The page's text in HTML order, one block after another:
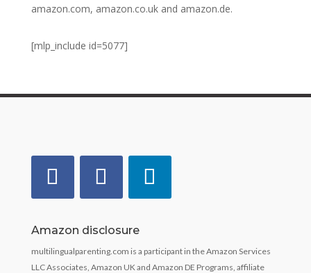
amazon.com, amazon.co.uk and amazon.de.
[mlp_include id=5077]
Amazon disclosure
multilingualparenting.com is a participant in the Amazon Services
LLC Associates, Amazon UK and Amazon DE Programs, affiliate